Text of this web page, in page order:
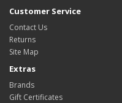
Customer Service
Contact Us
Returns
Site Map
Extras
Brands
Gift Certificates